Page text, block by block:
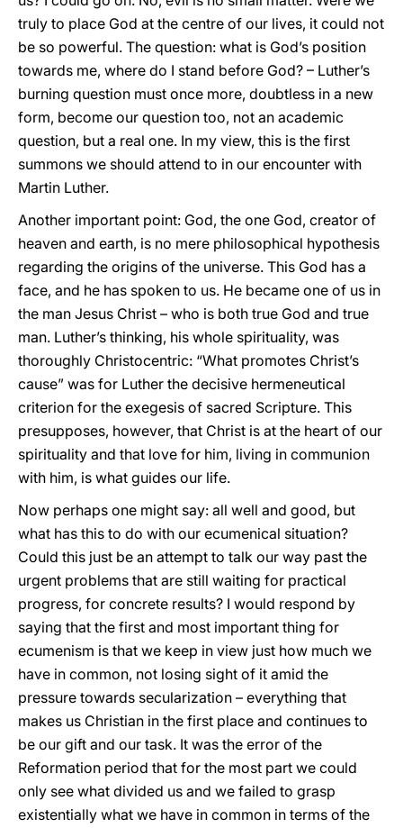
truly to place God at the centre of our lives, it could not
be so powerful. The question: what is God’s position
towards me, where do I stand before God? – Luther’s
burning question must once more, doubtless in a new
form, become our question too, not an academic
question, but a real one. In my view, this is the first
summons we should attend to in our encounter with
Martin Luther.
Another important point: God, the one God, creator of
heaven and earth, is no mere philosophical hypothesis
regarding the origins of the universe. This God has a
face, and he has spoken to us. He became one of us in
the man Jesus Christ – who is both true God and true
man. Luther’s thinking, his whole spirituality, was
thoroughly Christocentric: “What promotes Christ’s
cause” was for Luther the decisive hermeneutical
criterion for the exegesis of sacred Scripture. This
presupposes, however, that Christ is at the heart of our
spirituality and that love for him, living in communion
with him, is what guides our life.
Now perhaps one might say: all well and good, but
what has this to do with our ecumenical situation?
Could this just be an attempt to talk our way past the
urgent problems that are still waiting for practical
progress, for concrete results? I would respond by
saying that the first and most important thing for
ecumenism is that we keep in view just how much we
have in common, not losing sight of it amid the
pressure towards secularization – everything that
makes us Christian in the first place and continues to
be our gift and our task. It was the error of the
Reformation period that for the most part we could
only see what divided us and we failed to grasp
existentially what we have in common in terms of the